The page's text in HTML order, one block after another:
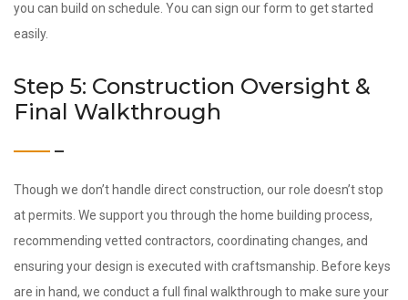
you can build on schedule. You can sign our form to get started
easily.
Step 5: Construction Oversight &
Final Walkthrough
Though we don’t handle direct construction, our role doesn’t stop
at permits. We support you through the home building process,
recommending vetted contractors, coordinating changes, and
ensuring your design is executed with craftsmanship. Before keys
are in hand, we conduct a full final walkthrough to make sure your